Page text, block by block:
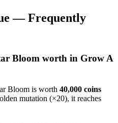
— Frequently
Bloom worth in Grow A
Bloom is worth 40,000 coins
mutation (×20), it reaches